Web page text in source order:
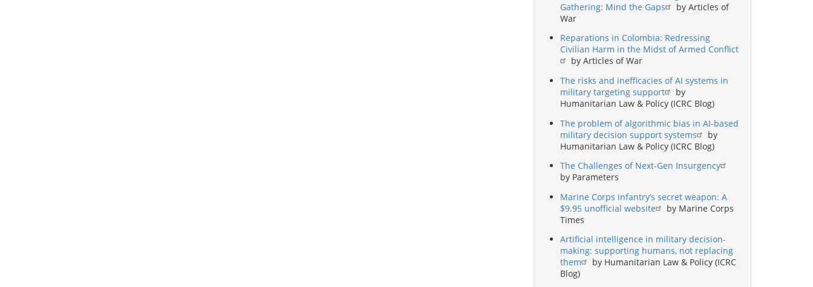
Gathering: Mind the Gaps
by Articles of
War
Reparations in Colombia: Redressing
Civilian Harm in the Midst of Armed Conflict
by Articles of War
The risks and inefficacies of AI systems in
military targeting support
by
Humanitarian Law & Policy (ICRC Blog)
The problem of algorithmic bias in AI-based
military decision support systems
by
Humanitarian Law & Policy (ICRC Blog)
The Challenges of Next-Gen Insurgency
by Parameters
Marine Corps infantry’s secret weapon: A
$9.95 unofficial website
by Marine Corps
Times
Artificial intelligence in military decision-
making: supporting humans, not replacing
them
by Humanitarian Law & Policy (ICRC
Blog)